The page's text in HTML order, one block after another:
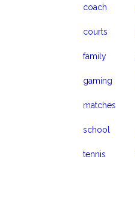
coach
courts
family
gaming
matches
school
tennis